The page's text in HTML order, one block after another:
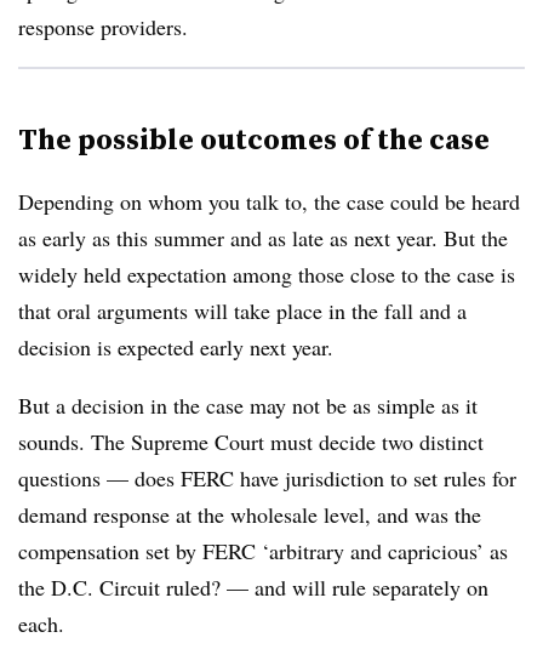
response providers.
The possible outcomes of the case
Depending on whom you talk to, the case could be heard
as early as this summer and as late as next year. But the
widely held expectation among those close to the case is
that oral arguments will take place in the fall and a
decision is expected early next year.
But a decision in the case may not be as simple as it
sounds. The Supreme Court must decide two distinct
questions — does FERC have jurisdiction to set rules for
demand response at the wholesale level, and was the
compensation set by FERC ‘arbitrary and capricious’ as
the D.C. Circuit ruled? — and will rule separately on
each.